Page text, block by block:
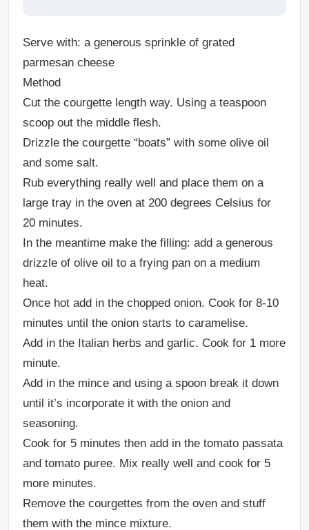
Serve with: a generous sprinkle of grated
parmesan cheese
Method
Cut the courgette length way. Using a teaspoon
scoop out the middle flesh.
Drizzle the courgette “boats” with some olive oil
and some salt.
Rub everything really well and place them on a
large tray in the oven at 200 degrees Celsius for
20 minutes.
In the meantime make the filling: add a generous
drizzle of olive oil to a frying pan on a medium
heat.
Once hot add in the chopped onion. Cook for 8-10
minutes until the onion starts to caramelise.
Add in the Italian herbs and garlic. Cook for 1 more
minute.
Add in the mince and using a spoon break it down
until it’s incorporate it with the onion and
seasoning.
Cook for 5 minutes then add in the tomato passata
and tomato puree. Mix really well and cook for 5
more minutes.
Remove the courgettes from the oven and stuff
them with the mince mixture.